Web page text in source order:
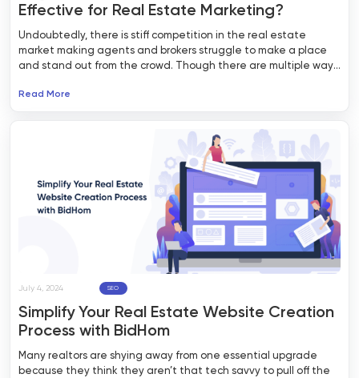
Effective for Real Estate Marketing?
Undoubtedly, there is stiff competition in the real estate
market making agents and brokers struggle to make a place
and stand out from the crowd. Though there are multiple ways
right customers is becoming more & more difficult. Many real
they should choose organic traffic or invest in paid Google ads
Read More
July 4, 2024 SEO
Simplify Your Real Estate Website Creation
Process with BidHom
Many realtors are shying away from one essential upgrade
because they think they aren’t that tech savvy to pull off the